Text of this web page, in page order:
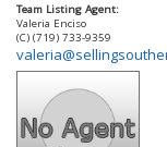
Team Listing Agent:
Valeria Enciso
(C) (719) 733-9359